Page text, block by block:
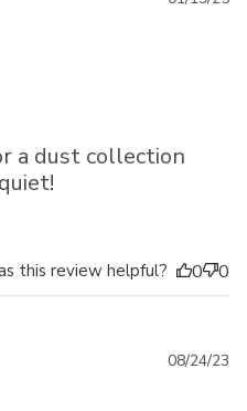
a dust collection
this review helpful? 0 0
08/24/23